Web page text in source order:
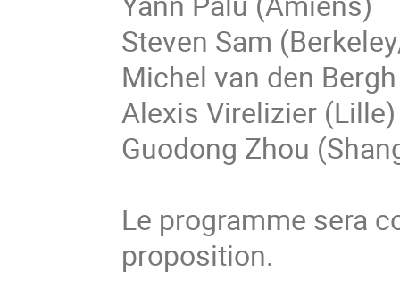
Steven Sam
Michel van den
Alexis Virelizier (Lille)
Guodong Zhou
Le programme sera
proposition.